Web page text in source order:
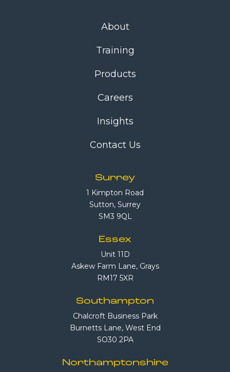
About
Training
Products
Careers
Insights
Contact Us
Surrey
1 Kimpton Road
Sutton, Surrey
SM3 9QL
Essex
Unit 11D
Askew Farm Lane, Grays
RM17 5XR
Southampton
Chalcroft Business Park
Burnetts Lane, West End
SO30 2PA
Northamptonshire